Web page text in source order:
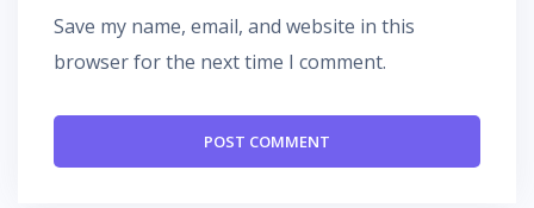
Save my name, email, and website in this
browser for the next time I comment.